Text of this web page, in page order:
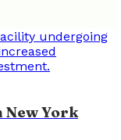
York